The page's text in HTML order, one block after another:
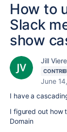
How to
Slack
show
Jill
June
I have a
I figured out how
Domain